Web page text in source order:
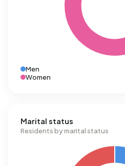
Men
Women
Marital status
Residents by marital status